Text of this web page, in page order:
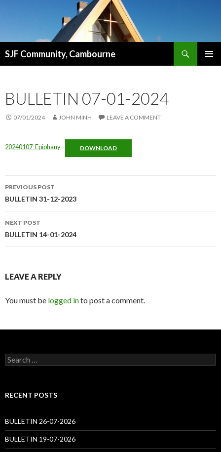
SJF Community, Cambourne
BULLETIN 07-01-2024
07/01/2024 JOHN MINH LEAVE A COMMENT
20240107-Epiphany DOWNLOAD
Post
navigation
PREVIOUS POST
BULLETIN 31-12-2023
NEXT POST
BULLETIN 14-01-2024
LEAVE A REPLY
You must be logged into post a comment.
Search
for:
RECENT POSTS
BULLETIN 26-07-2026
BULLETIN 19-07-2026